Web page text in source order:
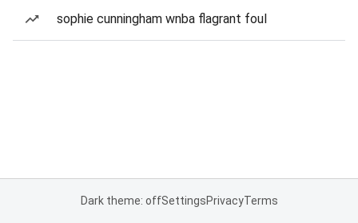
sophie cunningham wnba flagrant foul
Dark theme: offSettingsPrivacyTerms